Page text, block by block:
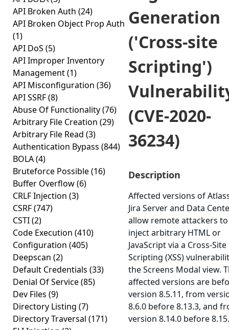
API Broken Auth (24)
API Broken Object Prop Auth
(1)
API DoS (5)
API Improper Inventory
Management(1)
API Misconfiguration (36)
API SSRF(8)
Abuse Of Functionality(76)
Arbitrary File Creation (29)
Arbitrary File Read (3)
Authentication Bypass (844)
BOLA(4)
Bruteforce Possible(16)
Buffer Overflow(6)
CRLF Injection (3)
CSRF(747)
CSTI(2)
Code Execution (410)
Configuration (405)
Deepscan (2)
Default Credentials (33)
Denial Of Service(85)
Dev Files (9)
Directory Listing (7)
Directory Traversal (171)
Generation
('Cross-site
Scripting')
(CVE-2020-
36234)
Description
Affected versions of
Jira Server and Data
allow remote attackers to
inject arbitrary HTML or
JavaScript via a Cross-Site
Scripting (XSS)
the Screens Modal view.
affected versions are
version 8.5.11, from
8.6.0 before 8.13.3, and
version 8.14.0 before